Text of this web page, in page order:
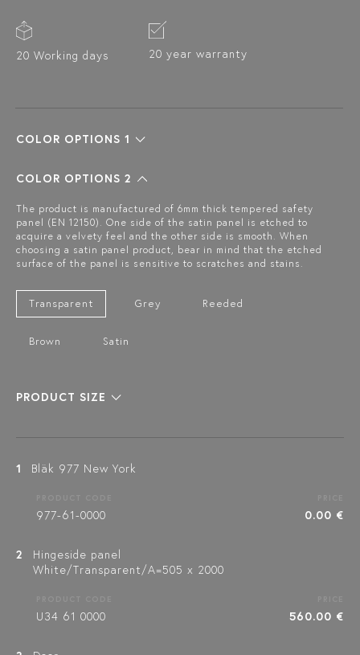
20 Working days 20 year warranty
COLOR OPTIONS 1
COLOR OPTIONS 2
The product is manufactured of 6mm thick tempered safety
panel (EN 12150). One side of the satin panel is etched to
acquire a velvety feel and the other side is smooth. When
choosing a satin panel product, bear in mind that the etched
surface of the panel is sensitive to scratches and stains.
Transparent Grey Reeded
Brown Satin
PRODUCT SIZE
1 Bläk 977 New York
977-61-0000 0.00 €
2
Hingeside panel
White/Transparent/A=505 x 2000
U34 61 0000 560.00 €